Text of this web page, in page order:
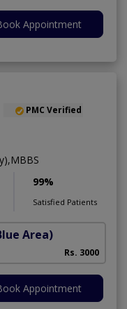
Appointment
PMC Verified
99%
Satisfied Patients
Area)
Rs. 3000
Appointment